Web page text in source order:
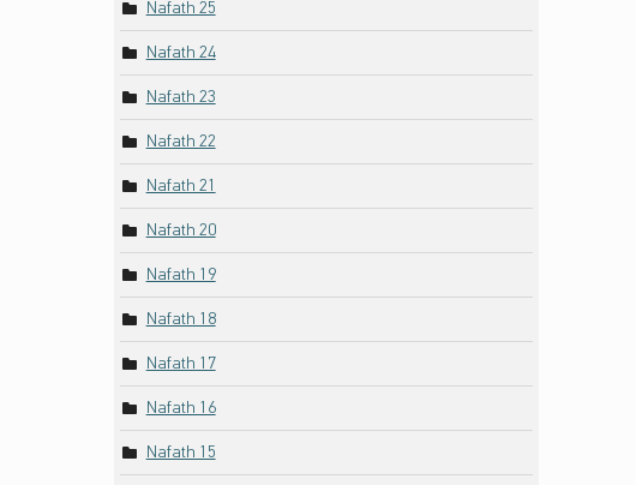
Nafath 25
Nafath 24
Nafath 23
Nafath 22
Nafath 21
Nafath 20
Nafath 19
Nafath 18
Nafath 17
Nafath 16
Nafath 15